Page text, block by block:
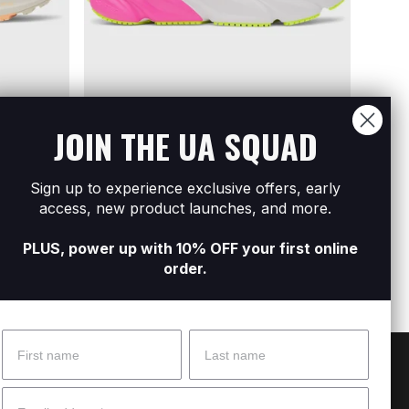
Women's UA Rogue 6 Running Shoes
R799R1 899
JOIN THE UA SQUAD
Sign up to experience exclusive offers, early
access, new product launches, and more.
PLUS, power up with 10% OFF your first online
order.
Name Surname
Email